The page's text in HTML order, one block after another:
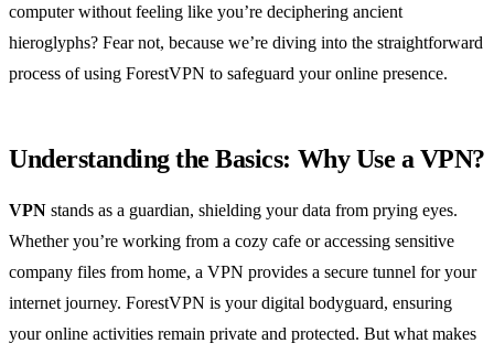
computer without feeling like you’re deciphering ancient
hieroglyphs? Fear not, because we’re diving into the straightforward
process of using ForestVPN to safeguard your online presence.
Understanding the Basics: Why Use a VPN?
VPN stands as a guardian, shielding your data from prying eyes.
Whether you’re working from a cozy cafe or accessing sensitive
company files from home, a VPN provides a secure tunnel for your
internet journey. ForestVPN is your digital bodyguard, ensuring
your online activities remain private and protected. But what makes